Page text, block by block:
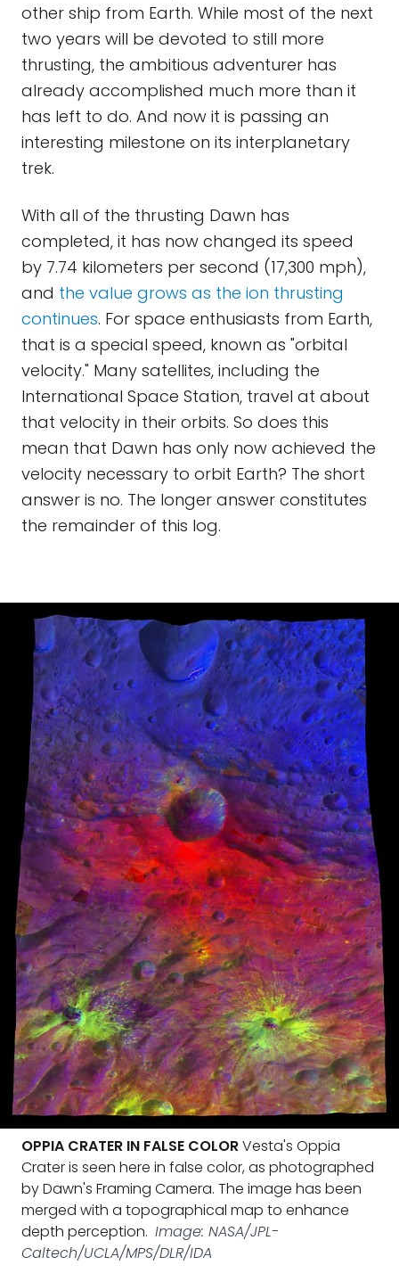
other ship from Earth. While most of the next
two years will be devoted to still more
thrusting, the ambitious adventurer has
already accomplished much more than it
has left to do. And now it is passing an
interesting milestone on its interplanetary
trek.
With all of the thrusting Dawn has
completed, it has now changed its speed
by 7.74 kilometers per second (17,300 mph),
and the value grows as the ion thrusting
continues. For space enthusiasts from Earth,
that is a special speed, known as "orbital
velocity." Many satellites, including the
International Space Station, travel at about
that velocity in their orbits. So does this
mean that Dawn has only now achieved the
velocity necessary to orbit Earth? The short
answer is no. The longer answer constitutes
the remainder of this log.
OPPIA CRATER IN FALSE COLORVesta's Oppia
Crater is seen here in false color, as photographed
by Dawn's Framing Camera. The image has been
merged with a topographical map to enhance
depth perception. Image: NASA/JPL-
Caltech/UCLA/MPS/DLR/IDA